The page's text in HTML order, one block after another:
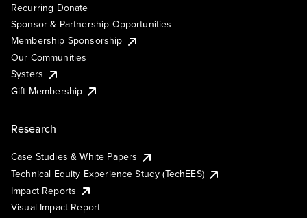
Recurring Donate
Sponsor & Partnership Opportunities
Membership Sponsorship
Our Communities
Systers
Gift Membership
Research
Case Studies & White Papers
Technical Equity Experience Study (TechEES)
Impact Reports
Visual Impact Report